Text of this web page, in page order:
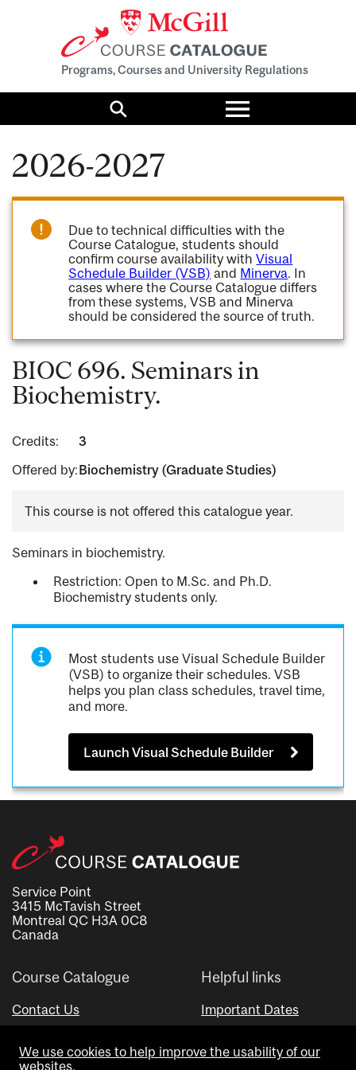
Programs, Courses and University Regulations
Search
Toggle
menu
2026-2027
Due to technical difficulties with the
Course Catalogue, students should
confirm course availability withVisual
Schedule Builder (VSB) and Minerva. In
cases where the Course Catalogue differs
from these systems, VSB and Minerva
should be considered the source of truth.
BIOC 696. Seminars in
Biochemistry.
Credits:
3
Offered by:Biochemistry (Graduate Studies)
This course is not offered this catalogue year.
Seminars in biochemistry.
Restriction: Open to M.Sc. and Ph.D.
Biochemistry students only.
Most students use Visual Schedule Builder
(VSB) to organize their schedules. VSB
helps you plan class schedules, travel time,
and more.
Launch Visual Schedule Builder
Service Point
3415 McTavish Street
Montreal QC H3A 0C8
Canada
Course Catalogue
Contact Us
Helpful links
Important Dates
Visual Schedule Builder
We use cookies to help improve the usability of our
websites.